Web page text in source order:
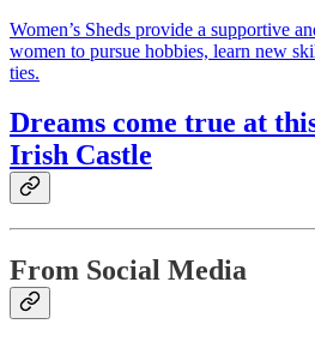
Women’s Sheds provide a supportive
women to pursue hobbies, learn new
ties.
Dreams come true at
Irish Castle
From Social Media